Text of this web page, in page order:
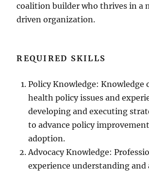
coalition builder who thrives in a
driven organization.
REQUIRED SKILLS
Policy Knowledge: Knowledge
health policy issues and
developing and executing
to advance policy
adoption.
Advocacy Knowledge:
experience understanding and